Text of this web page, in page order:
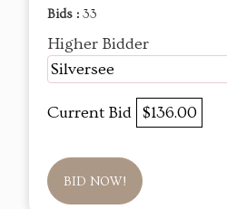
Bids : 33
Higher Bidder
Silversee
Current Bid $136.00
BID NOW!